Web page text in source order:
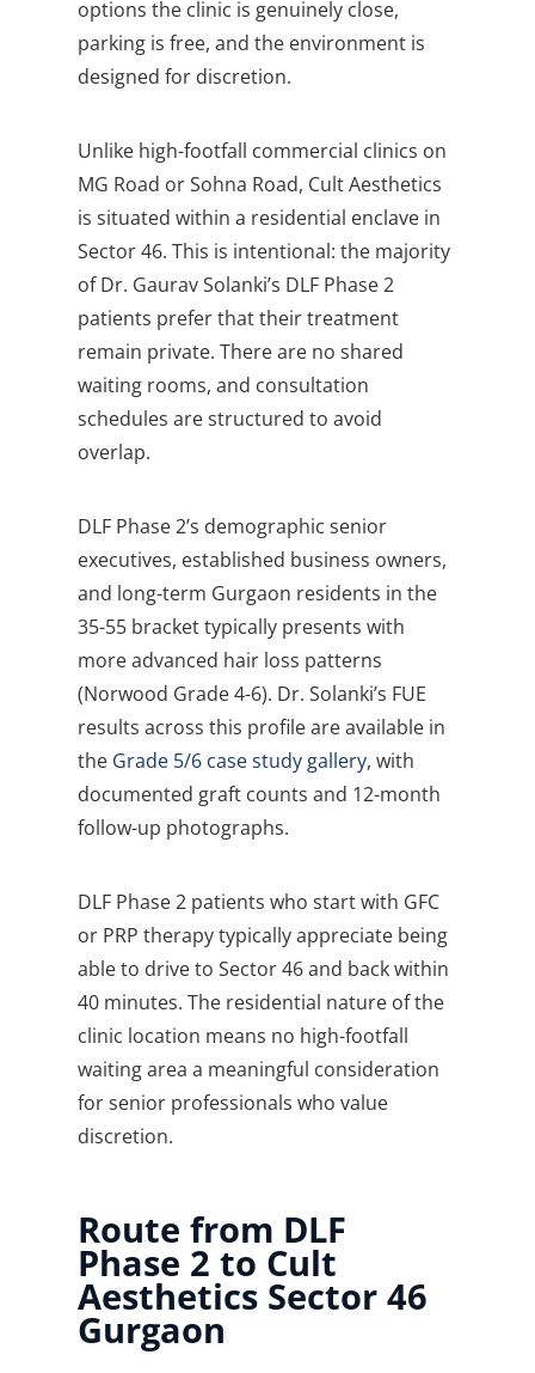
options the clinic is genuinely close,
parking is free, and the environment is
designed for discretion.
Unlike high-footfall commercial clinics on
MG Road or Sohna Road, Cult Aesthetics
is situated within a residential enclave in
Sector 46. This is intentional: the majority
of Dr. Gaurav Solanki’s DLF Phase 2
patients prefer that their treatment
remain private. There are no shared
waiting rooms, and consultation
schedules are structured to avoid
overlap.
DLF Phase 2’s demographic senior
executives, established business owners,
and long-term Gurgaon residents in the
35-55 bracket typically presents with
more advanced hair loss patterns
(Norwood Grade 4-6). Dr. Solanki’s FUE
results across this profile are available in
the Grade 5/6 case study gallery, with
documented graft counts and 12-month
follow-up photographs.
DLF Phase 2 patients who start with GFC
or PRP therapy typically appreciate being
able to drive to Sector 46 and back within
40 minutes. The residential nature of the
clinic location means no high-footfall
waiting area a meaningful consideration
for senior professionals who value
discretion.
Route from DLF
Phase 2 to Cult
Aesthetics Sector 46
Gurgaon